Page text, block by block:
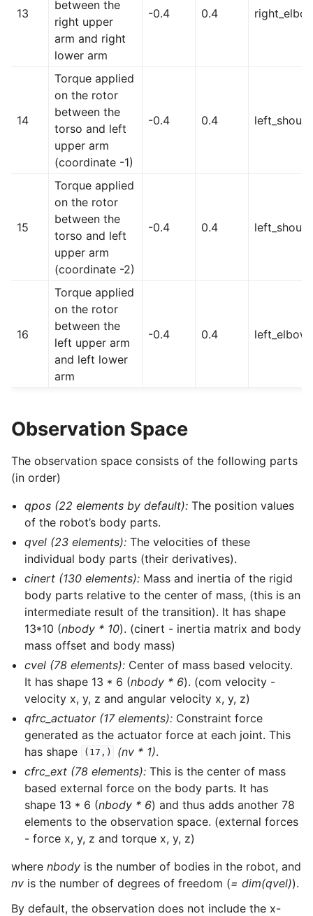
13
between the
right upper
arm and right
lower arm
-0.4 0.4
14
Torque applied
on the rotor
between the
torso and left
upper arm
(coordinate -1)
-0.4 0.4
15
Torque applied
on the rotor
between the
torso and left
upper arm
(coordinate -2)
-0.4 0.4
16
Torque applied
on the rotor
between the
left upper arm
and left lower
arm
-0.4 0.4 left_elbow
Observation Space
The observation space consists of the following parts
(in order)
qpos (22 elements by default): The position values
of the robot’s body parts.
qvel (23 elements): The velocities of these
individual body parts (their derivatives).
cinert (130 elements): Mass and inertia of the rigid
body parts relative to the center of mass, (this is an
intermediate result of the transition). It has shape
13*10 (nbody * 10). (cinert - inertia matrix and body
mass offset and body mass)
cvel (78 elements): Center of mass based velocity.
It has shape 13 * 6 (nbody * 6). (com velocity -
velocity x, y, z and angular velocity x, y, z)
qfrc_actuator (17 elements): Constraint force
generated as the actuator force at each joint. This
has shape
(17,) (nv * 1).
cfrc_ext (78 elements): This is the center of mass
based external force on the body parts. It has
shape 13 * 6 (nbody * 6) and thus adds another 78
elements to the observation space. (external forces
- force x, y, z and torque x, y, z)
where nbody is the number of bodies in the robot, and
nv is the number of degrees of freedom (= dim(qvel)).
By default, the observation does not include the x-